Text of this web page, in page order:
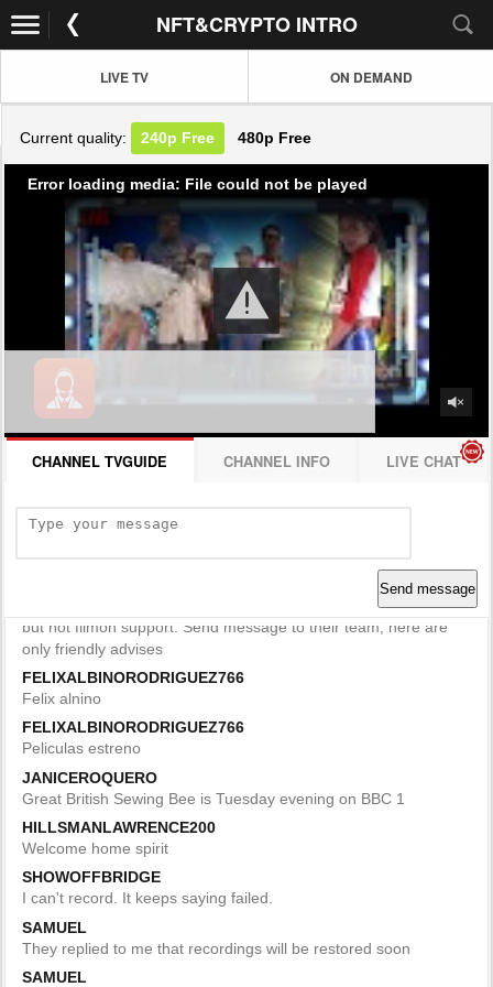
NFT&CRYPTO INTRO
LIVE TV ON DEMAND
Current quality: 240p Free 480p Free
Error loading media: File could not be played
CHANNEL TVGUIDE CHANNEL INFO LIVE CHAT